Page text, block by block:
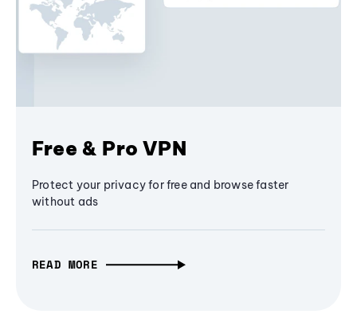
Free & Pro VPN
Protect your privacy for free and browse faster
without ads
READ MORE